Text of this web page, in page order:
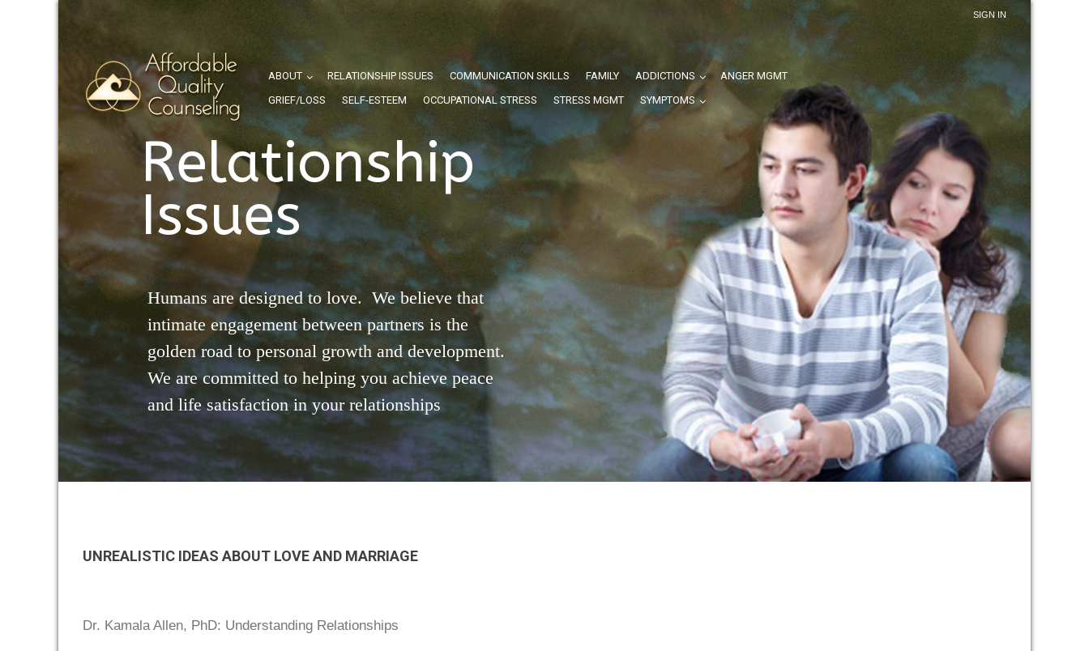
SIGN IN
ABOUT RELATIONSHIP ISSUES COMMUNICATION SKILLS FAMILY ADDICTIONS
ANGER MGMT
GRIEF/LOSS
SELF-ESTEEM OCCUPATIONAL STRESS STRESS MGMT SYMPTOMS
Relationship
Issues
Humans are designed to love. We believe that
intimate engagement between partners is the
golden road to personal growth and development.
We are committed to helping you achieve peace
and life satisfaction in your relationships
UNREALISTIC IDEAS ABOUT LOVE AND MARRIAGE
Dr. Kamala Allen, PhD: Understanding Relationships